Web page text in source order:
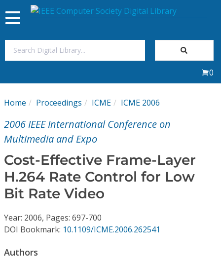
My Subscriptions
Magazines
Journals
Video Library
Conference Proceedings
Individual CSDL Subscriptions
Toggle
navigation
0
Home Proceedings ICME ICME 2006
2006 IEEE International Conference on
Multimedia and Expo
Cost-Effective Frame-Layer
H.264 Rate Control for Low
Bit Rate Video
Year: 2006, Pages: 697-700
DOI Bookmark: 10.1109/ICME.2006.262541
Authors